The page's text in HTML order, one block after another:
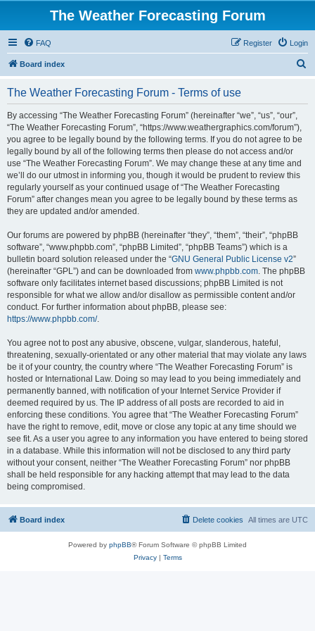
The Weather Forecasting Forum
FAQ Login
Register
Board index
The Weather Forecasting Forum - Terms of use
By accessing “The Weather Forecasting Forum” (hereinafter “we”, “us”, “our”,
“The Weather Forecasting Forum”, “https://www.weathergraphics.com/forum”),
you agree to be legally bound by the following terms. If you do not agree to be
legally bound by all of the following terms then please do not access and/or
use “The Weather Forecasting Forum”. We may change these at any time and
we’ll do our utmost in informing you, though it would be prudent to review this
regularly yourself as your continued usage of “The Weather Forecasting
Forum” after changes mean you agree to be legally bound by these terms as
they are updated and/or amended.
Our forums are powered by phpBB (hereinafter “they”, “them”, “their”, “phpBB
software”, “www.phpbb.com”, “phpBB Limited”, “phpBB Teams”) which is a
bulletin board solution released under the “GNU General Public License v2”
(hereinafter “GPL”) and can be downloaded from www.phpbb.com. The phpBB
software only facilitates internet based discussions; phpBB Limited is not
responsible for what we allow and/or disallow as permissible content and/or
conduct. For further information about phpBB, please see:
https://www.phpbb.com/.
You agree not to post any abusive, obscene, vulgar, slanderous, hateful,
threatening, sexually-orientated or any other material that may violate any laws
be it of your country, the country where “The Weather Forecasting Forum” is
hosted or International Law. Doing so may lead to you being immediately and
permanently banned, with notification of your Internet Service Provider if
deemed required by us. The IP address of all posts are recorded to aid in
enforcing these conditions. You agree that “The Weather Forecasting Forum”
have the right to remove, edit, move or close any topic at any time should we
see fit. As a user you agree to any information you have entered to being stored
in a database. While this information will not be disclosed to any third party
without your consent, neither “The Weather Forecasting Forum” nor phpBB
shall be held responsible for any hacking attempt that may lead to the data
being compromised.
Board index All times are UTC
Delete cookies
Powered by phpBB® Forum Software © phpBB Limited
Privacy| Terms